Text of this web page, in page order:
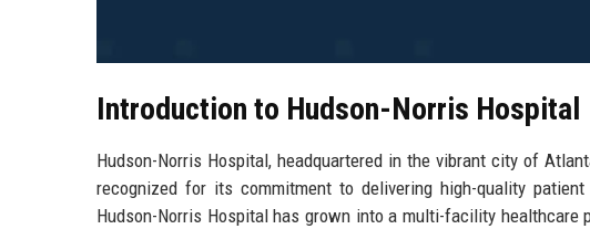
Introduction to Hudson-Norris Hospital
Hudson-Norris Hospital, headquartered in the vibrant city of
recognized for its commitment to delivering high-quality
Hudson-Norris Hospital has grown into a multi-facility